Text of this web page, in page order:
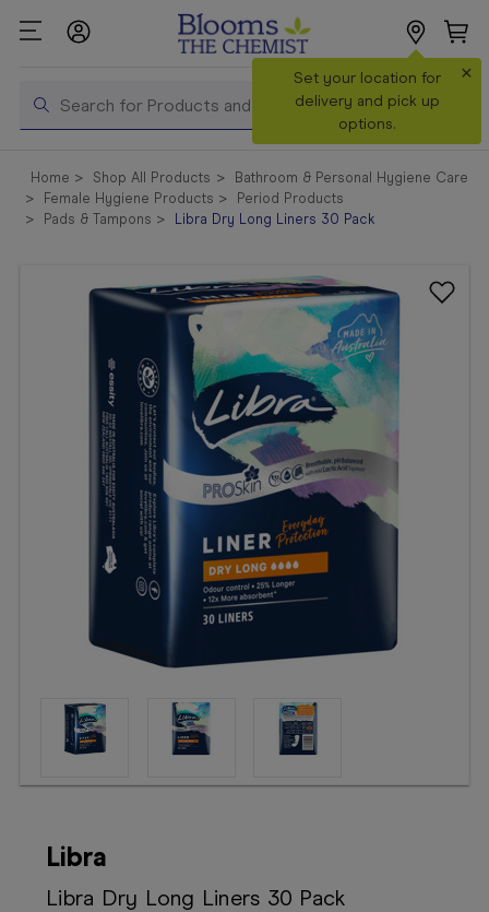
Search
Set your location for
delivery and pick up
options.
×
Shop All
Products
Vaccinations
Home Shop All Products
Bathroom & Personal Hygiene Care
Female Hygiene Products
Period Products
Pads & Tampons
Libra Dry Long Liners 30 Pack
Libra
Libra Dry Long Liners 30 Pack